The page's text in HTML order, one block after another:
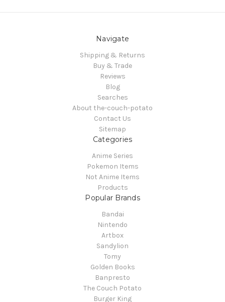
Navigate
Shipping & Returns
Buy & Trade
Reviews
Blog
Searches
About the-couch-potato
Contact Us
Sitemap
Categories
Anime Series
Pokemon Items
Not Anime Items
Products
Popular Brands
Bandai
Nintendo
Artbox
Sandylion
Tomy
Golden Books
Banpresto
The Couch Potato
Burger King